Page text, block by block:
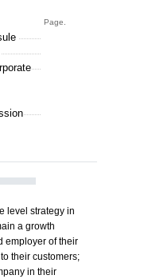
Page.
level strategy in
a growth
employer of their
their customers;
in their